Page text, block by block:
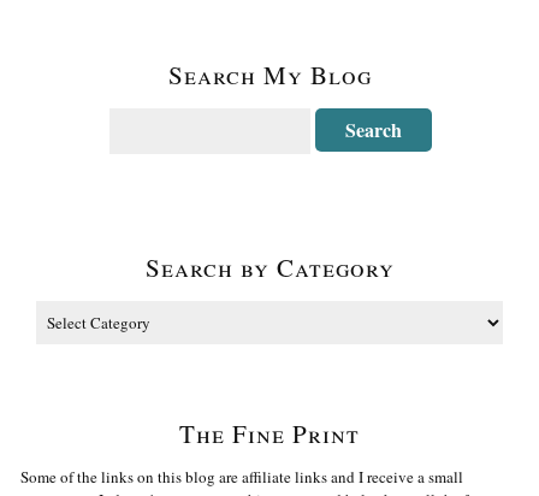
Search My Blog
Search by Category
The Fine Print
Some of the links on this blog are affiliate links and I receive a small